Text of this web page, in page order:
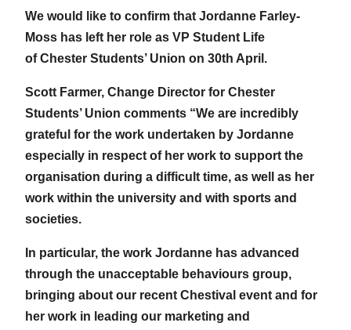
We would like to confirm that Jordanne Farley-
Moss has left her role as VP Student Life
of Chester Students’ Union on 30th April.
Scott Farmer, Change Director for Chester
Students’ Union comments “We are incredibly
grateful for the work undertaken by Jordanne
especially in respect of her work to support the
organisation during a difficult time, as well as her
work within the university and with sports and
societies.
In particular, the work Jordanne has advanced
through the unacceptable behaviours group,
bringing about our recent Chestival event and for
her work in leading our marketing and